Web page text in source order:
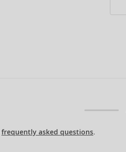
frequently asked questions.